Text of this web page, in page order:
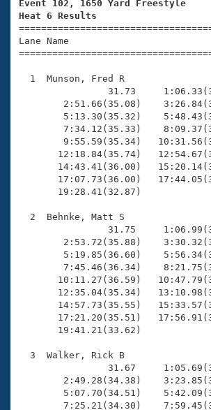
Swimming Guides
Video Stroke Analysis
Club Finder
Workout Tracking
SWIMMER Magazine
National Championships
Results And Rankings
Eligibility Policy
What Is Masters Swimming?
USMS Community
Logo Merchandise
Membership Benefits
Open Water Central
Club Central
Coach Central
Volunteer Central
Adult Learn-To-Swim Central
Join
Event 102, 1650 Yard Freestyle
Heat 6 Results
Lane Name
1  Munson, Fred R
31.73
2:51.66(35.08)
5:13.30(35.32)
7:34.12(35.33)
9:55.59(35.34)
12:18.84(35.74)
14:43.41(36.00)
17:07.73(36.00)
       19:28.41(32.87)
2  Behnke, Matt S
31.75
2:53.72(35.88)
5:19.85(36.60)
7:45.46(36.34)
10:11.27(36.59)
12:35.04(35.34)
14:57.73(35.55)
17:21.20(35.51)
       19:41.21(33.62)
3  Walker, Rick B
31.67
2:49.28(34.38)
5:07.70(34.51)
7:25.21(34.30)